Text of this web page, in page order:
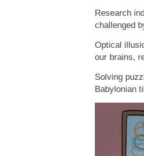
Research
challenged
Optical
our brains,
Solving
Babylonian